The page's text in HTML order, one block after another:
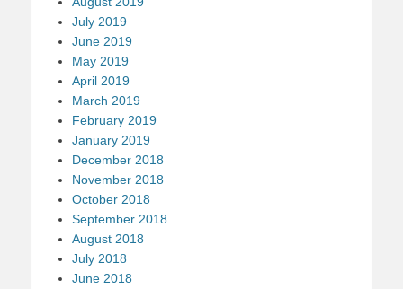
July 2019
June 2019
May 2019
April 2019
March 2019
February 2019
January 2019
December 2018
November 2018
October 2018
September 2018
August 2018
July 2018
June 2018